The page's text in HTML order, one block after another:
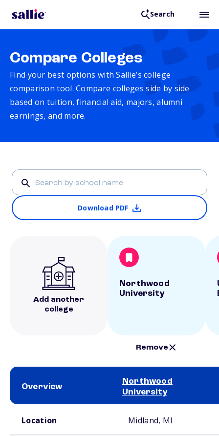
Search
Compare Colleges
Find your best options with Sallie’s college
comparison tool. Compare colleges side by side
based on tuition, financial aid, majors, alumni
earnings, and more.
Download PDF
Add another
college
Northwood
University
Remove
Overview
Northwood
University
Location Midland, MI